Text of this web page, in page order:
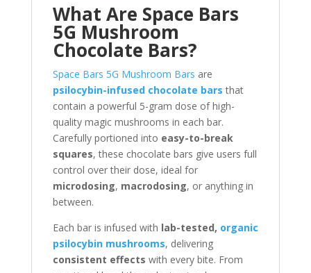
What Are Space Bars
5G Mushroom
Chocolate Bars?
Space Bars 5G Mushroom Bars are
psilocybin-infused chocolate bars that
contain a powerful 5-gram dose of high-
quality magic mushrooms in each bar.
Carefully portioned into easy-to-break
squares, these chocolate bars give users full
control over their dose, ideal for
microdosing, macrodosing, or anything in
between.
Each bar is infused with lab-tested, organic
psilocybin mushrooms, delivering
consistent effects with every bite. From